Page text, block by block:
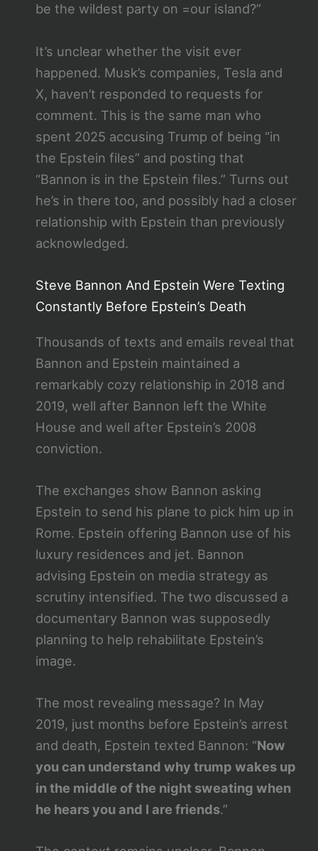
be the wildest party on =our island?”
It’s unclear whether the visit ever
happened. Musk’s companies, Tesla and
X, haven’t responded to requests for
comment. This is the same man who
spent 2025 accusing Trump of being “in
the Epstein files” and posting that
“Bannon is in the Epstein files.” Turns out
he’s in there too, and possibly had a closer
relationship with Epstein than previously
acknowledged.
Steve Bannon And Epstein Were Texting
Constantly Before Epstein’s Death
Thousands of texts and emails reveal that
Bannon and Epstein maintained a
remarkably cozy relationship in 2018 and
2019, well after Bannon left the White
House and well after Epstein’s 2008
conviction.
The exchanges show Bannon asking
Epstein to send his plane to pick him up in
Rome. Epstein offering Bannon use of his
luxury residences and jet. Bannon
advising Epstein on media strategy as
scrutiny intensified. The two discussed a
documentary Bannon was supposedly
planning to help rehabilitate Epstein’s
image.
The most revealing message? In May
2019, just months before Epstein’s arrest
and death, Epstein texted Bannon: “Now
you can understand why trump wakes up
in the middle of the night sweating when
he hears you and I are friends.”